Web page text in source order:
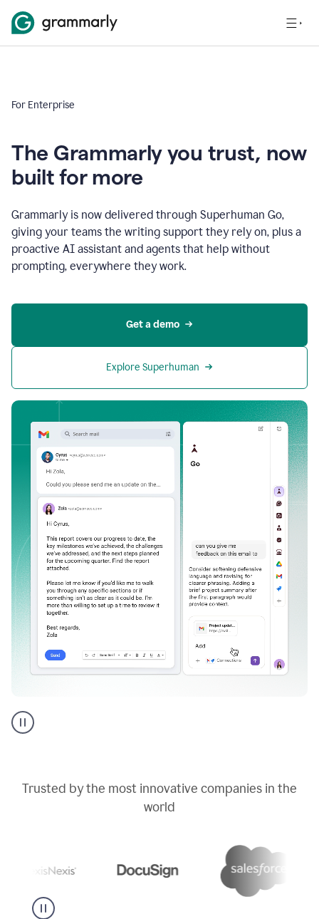
For Enterprise
The Grammarly you trust, now
built for more
Grammarly is now delivered through Superhuman Go,
giving your teams the writing support they rely on, plus a
proactive AI assistant and agents that help without
prompting, everywhere they work.
Get a demo
Explore Superhuman
AI
assistant
Trusted by the most innovative companies in the
world